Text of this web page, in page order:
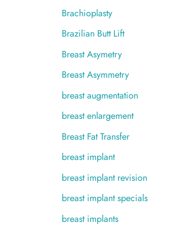
Brachioplasty
Brazilian Butt Lift
Breast Asymetry
Breast Asymmetry
breast augmentation
breast enlargement
Breast Fat Transfer
breast implant
breast implant revision
breast implant specials
breast implants